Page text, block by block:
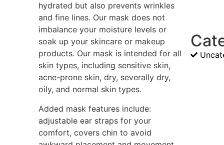
hydrated but also prevents wrinkles
and fine lines. Our mask does not
imbalance your moisture levels or
soak up your skincare or makeup
products. Our mask is intended for all
skin types, including sensitive skin,
acne-prone skin, dry, severally dry,
oily, and normal skin types.
Added mask features include:
adjustable ear straps for your
comfort, covers chin to avoid